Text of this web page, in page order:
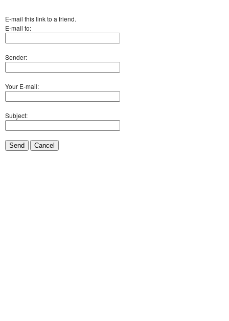
E-mail this link to a friend.
E-mail to:
Sender:
Your E-mail:
Subject:
Send Cancel